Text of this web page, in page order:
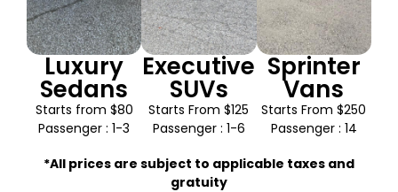
Luxury
Sedans
Starts from $80
Passenger : 1-3
Executive
SUVs
Starts From $125
Passenger : 1-6
Sprinter
Vans
Starts From $250
Passenger : 14
*All prices are subject to applicable taxes and
gratuity